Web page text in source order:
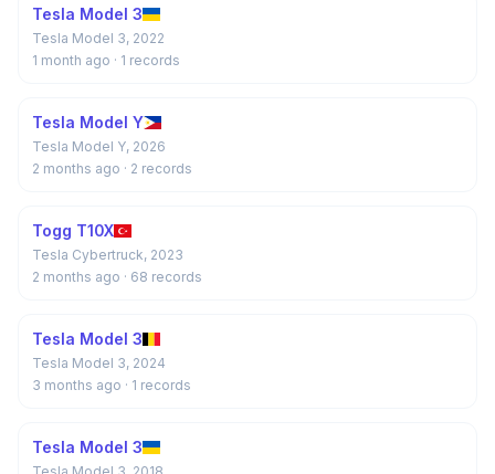
Tesla Model 3
Tesla Model 3, 2022
1 month ago · 1 records
Tesla Model Y
Tesla Model Y, 2026
2 months ago · 2 records
Togg T10X
Tesla Cybertruck, 2023
2 months ago · 68 records
Tesla Model 3
Tesla Model 3, 2024
3 months ago · 1 records
Tesla Model 3